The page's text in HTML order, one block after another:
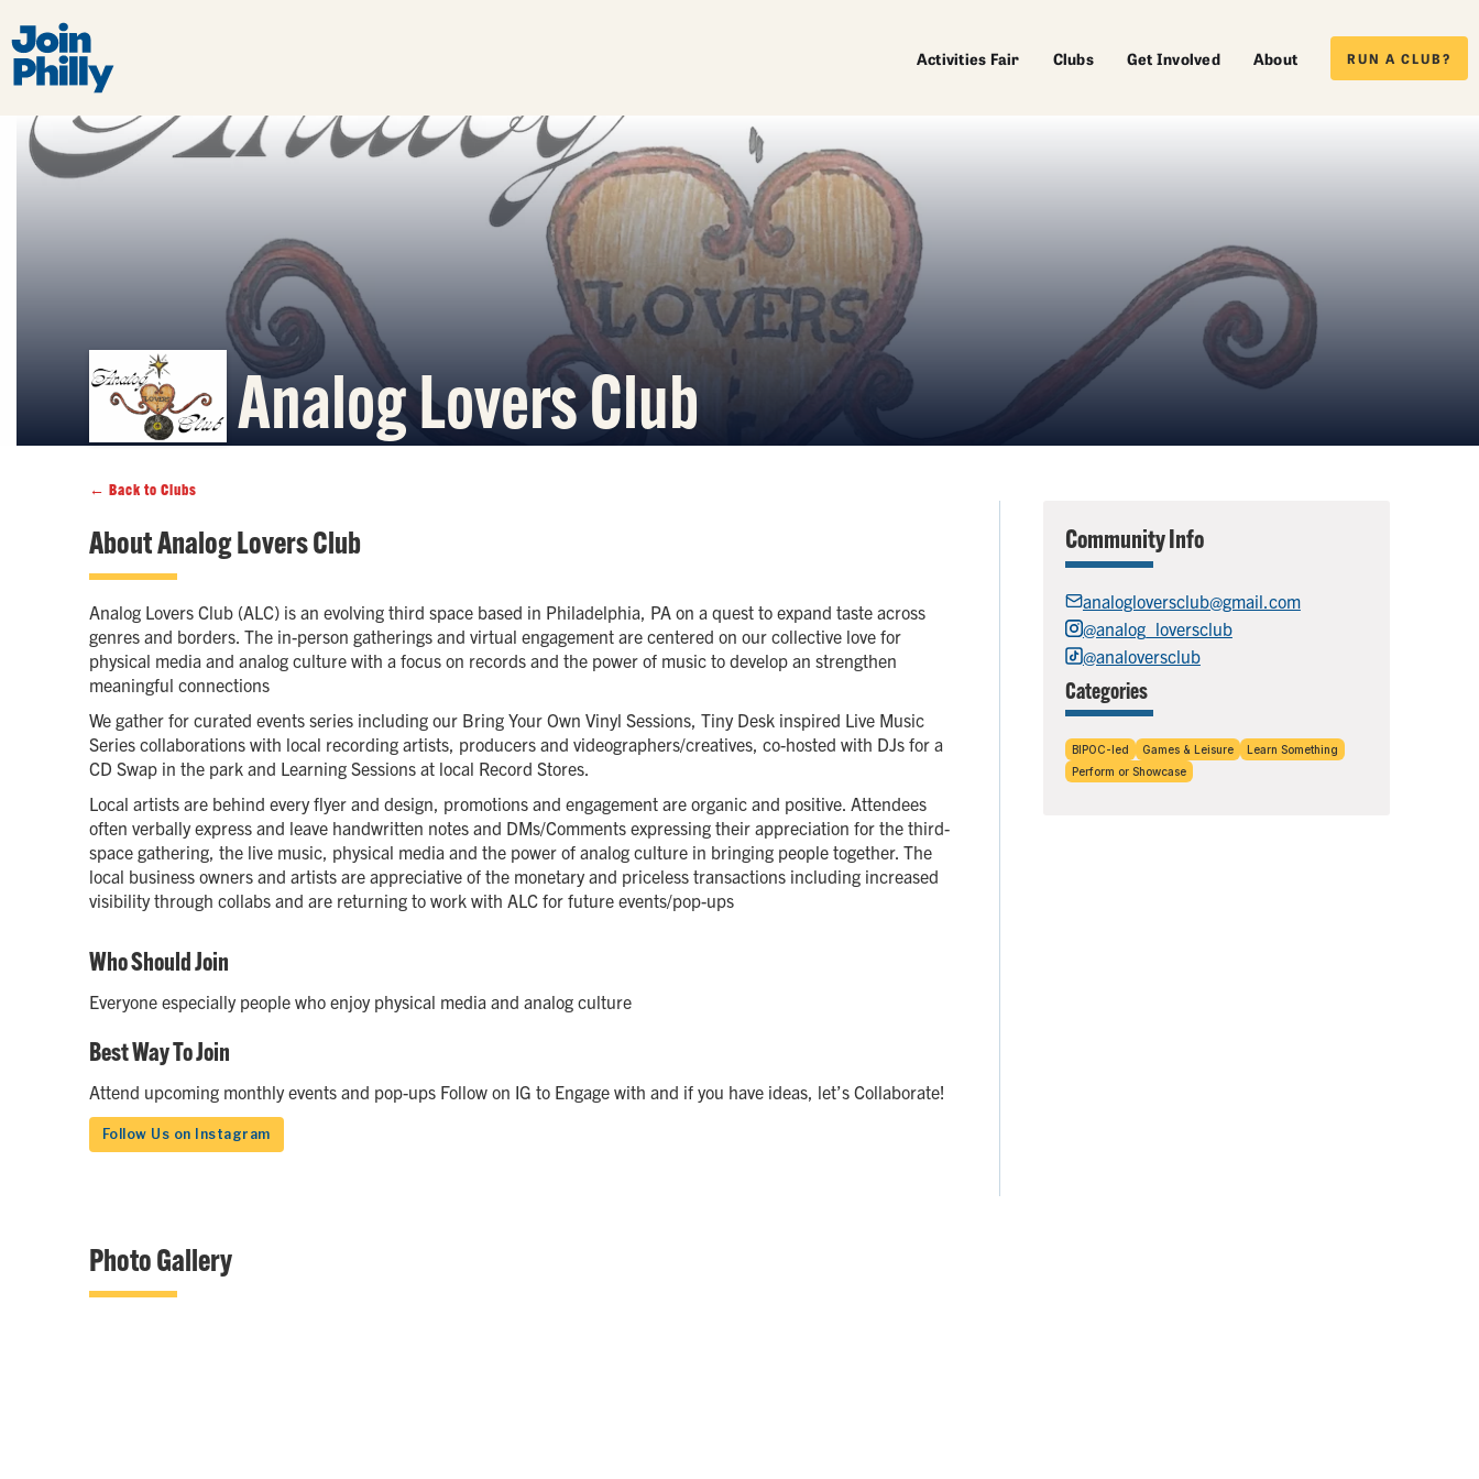
Activities Fair Clubs Get Involved About RUN A CLUB?
Analog Lovers Club
← Back to Clubs
AboutAnalog Lovers Club
Analog Lovers Club (ALC) is an evolving third space based in Philadelphia, PA on a quest to expand taste across
genres and borders. The in-person gatherings and virtual engagement are centered on our collective love for
physical media and analog culture with a focus on records and the power of music to develop an strengthen
meaningful connections
We gather for curated events series including our Bring Your Own Vinyl Sessions, Tiny Desk inspired Live Music
Series collaborations with local recording artists, producers and videographers/creatives, co-hosted with DJs for a
CD Swap in the park and Learning Sessions at local Record Stores.
Local artists are behind every flyer and design, promotions and engagement are organic and positive. Attendees
often verbally express and leave handwritten notes and DMs/Comments expressing their appreciation for the third-
space gathering, the live music, physical media and the power of analog culture in bringing people together. The
local business owners and artists are appreciative of the monetary and priceless transactions including increased
visibility through collabs and are returning to work with ALC for future events/pop-ups
Who Should Join
Everyone especially people who enjoy physical media and analog culture
Best Way To Join
Attend upcoming monthly events and pop-ups Follow on IG to Engage with and if you have ideas, let’s Collaborate!
Follow Us on Instagram
Community Info
analogloversclub@gmail.com
@analog_loversclub
@analoversclub
Categories
BIPOC-led Games & Leisure
Learn Something
Perform or Showcase
Photo Gallery